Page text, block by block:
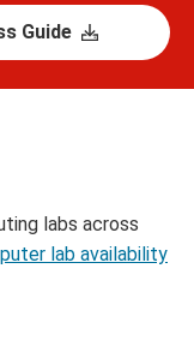
Guide
labs across
lab availability